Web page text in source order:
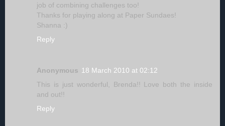
job of combining challenges too!
Thanks for playing along at Paper Sundaes!
Shanna :)
Reply
Anonymous 18 March 2010 at 02:12
This is just wonderful, Brenda!! Love both the inside
and out!!
Reply